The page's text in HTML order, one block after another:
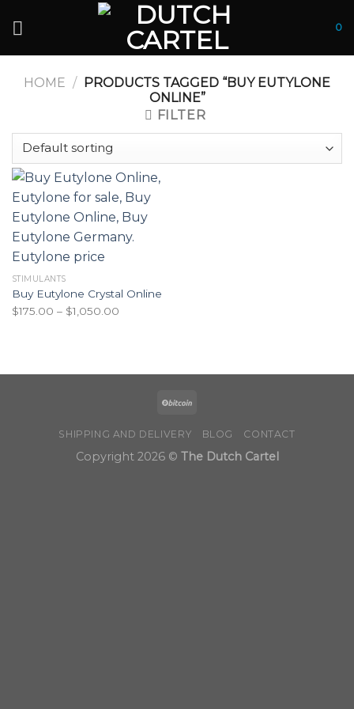
0
HOME / PRODUCTS TAGGED “BUY EUTYLONE
ONLINE”
FILTER
STIMULANTS
Buy Eutylone Crystal Online
$175.00 – $1,050.00Price
$1,050.00
SHIPPING AND DELIVERY BLOG CONTACT
Copyright 2026 © The Dutch Cartel